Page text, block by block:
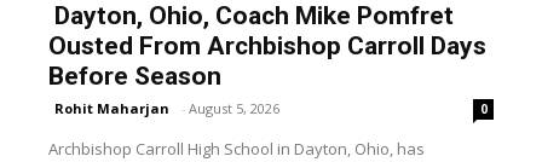
Dayton, Ohio, Coach Mike Pomfret
Ousted From Archbishop Carroll Days
Before Season
Rohit Maharjan - August 5, 2026 0
Archbishop Carroll High School in Dayton, Ohio, has